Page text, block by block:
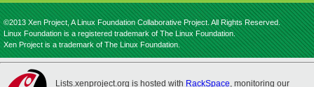
©2013 Xen Project, A Linux Foundation Collaborative Project. All Rights Reserved.
Linux Foundation is a registered trademark of The Linux Foundation.
Xen Project is a trademark of The Linux Foundation.
Lists.xenproject.org is hosted with RackSpace, monitoring our